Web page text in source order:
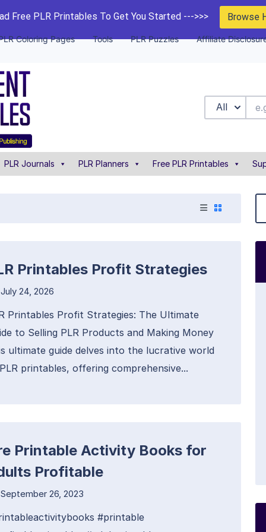
Free PLR Printables To Get You Started --->>> Browse
Coloring Pages Tools PLR Puzzles Affiliate
All
PLR Journals PLR Planners Free PLR Printables
Printables Profit Strategies
24, 2026
Printables Profit Strategies: The Ultimate
to Selling PLR Products and Making Money
ultimate guide delves into the lucrative world
printables, offering comprehensive...
Printable Activity Books for
Profitable
26, 2023
#printable